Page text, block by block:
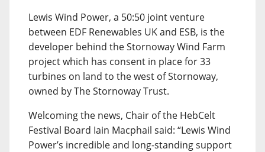
Lewis Wind Power, a 50:50 joint venture
between EDF Renewables UK and ESB, is the
developer behind the Stornoway Wind Farm
project which has consent in place for 33
turbines on land to the west of Stornoway,
owned by The Stornoway Trust.
Welcoming the news, Chair of the HebCelt
Festival Board Iain Macphail said: “Lewis Wind
Power’s incredible and long-standing support